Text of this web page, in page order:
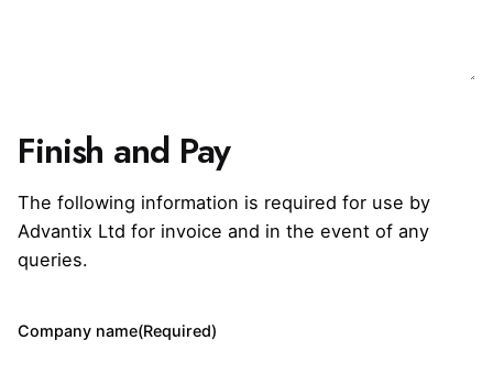
Finish and Pay
The following information is required for use by
Advantix Ltd for invoice and in the event of any
queries.
Company name(Required)